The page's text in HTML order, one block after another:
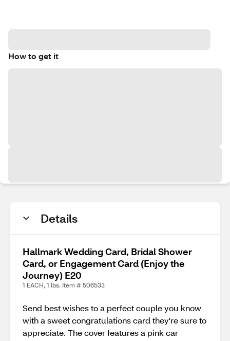
How to get it
Details
Hallmark Wedding Card, Bridal Shower
Card, or Engagement Card (Enjoy the
Journey) E20
1 EACH, 1 lbs. Item # 506533
Send best wishes to a perfect couple you know
with a sweet congratulations card they're sure to
appreciate. The cover features a pink car